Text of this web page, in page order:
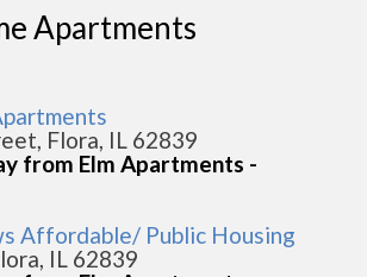
Apartments
Flora, IL 62839
from Elm Apartments -
Affordable/ Public Housing
IL 62839